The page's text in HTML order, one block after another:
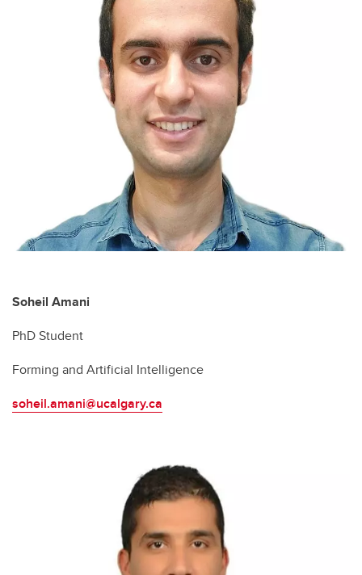
Soheil Amani
PhD Student
Forming and Artificial Intelligence
soheil.amani@ucalgary.ca